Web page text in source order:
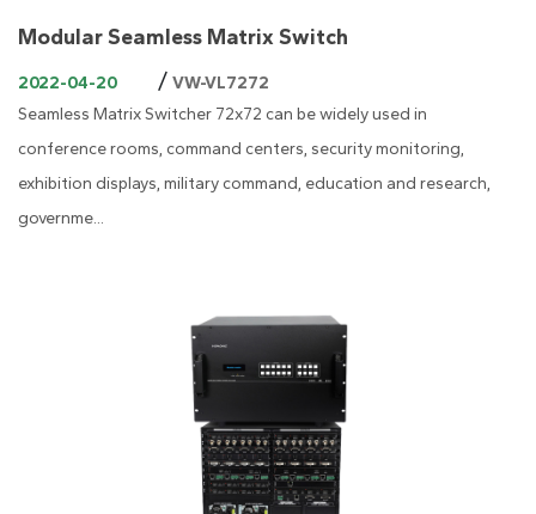
Modular Seamless Matrix Switch
2022-04-20 / VW-VL7272
Seamless Matrix Switcher 72x72 can be widely used in
conference rooms, command centers, security monitoring,
exhibition displays, military command, education and research,
governme...